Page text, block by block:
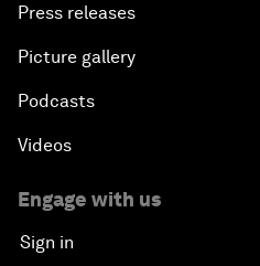
Press releases
Picture gallery
Podcasts
Videos
Engage with us
Sign in